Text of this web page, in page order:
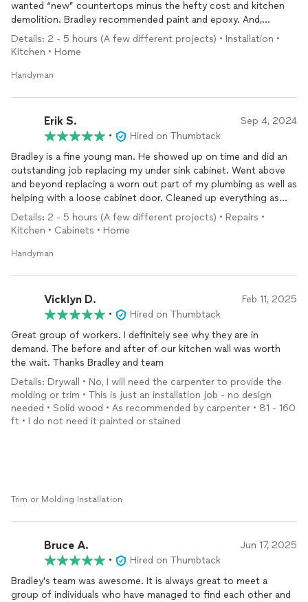
wanted “new” countertops minus the hefty cost and kitchen
demolition. Bradley recommended paint and epoxy. And,
everything played out as planned very professionally, over 4
days. The end result is worth this positive review and his work
to no demo, that achieved the same look and is like having an
human beings!
Details: 2 - 5 hours (A few different projects) • Installation •
Kitchen • Home
Handyman
Erik S. Sep 4, 2024
•
Hired on Thumbtack
Bradley is a fine young man. He showed up on time and did an
outstanding job replacing my under sink cabinet. Went above
and beyond replacing a worn out part of my plumbing as well as
helping with a loose cabinet door. Cleaned up everything as
though he was never there. Will definitely reach out to him
again for future projects. Highly recommend
Details: 2 - 5 hours (A few different projects) • Repairs •
Kitchen • Cabinets • Home
Handyman
Vicklyn D. Feb 11, 2025
•
Hired on Thumbtack
Great group of workers. I definitely see why they are in
demand. The before and after of our kitchen wall was worth
the wait. Thanks Bradley and team
Details: Drywall • No, I will need the carpenter to provide the
molding or trim • This is just an installation job - no design
needed • Solid wood • As recommended by carpenter • 81 - 160
ft • I do not need it painted or stained
Trim or Molding Installation
Bruce A. Jun 17, 2025
•
Hired on Thumbtack
Bradley's team was awesome. It is always great to meet a
group of individuals who have managed to find each other and